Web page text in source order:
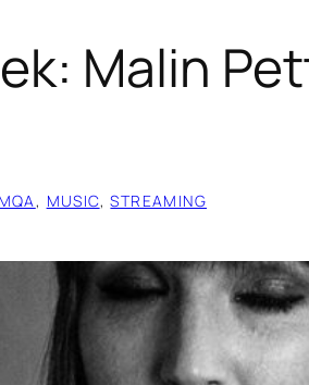
Malin
MQA , MUSIC, STREAMING